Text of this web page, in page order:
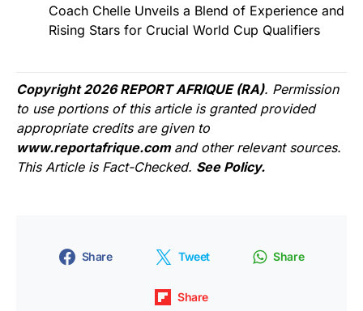
Coach Chelle Unveils a Blend of Experience and
Rising Stars for Crucial World Cup Qualifiers
Copyright 2026 REPORT AFRIQUE (RA). Permission
to use portions of this article is granted provided
appropriate credits are given to
www.reportafrique.com and other relevant sources.
This Article is Fact-Checked. See Policy.
Share Tweet Share
Share